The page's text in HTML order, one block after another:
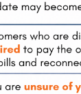
there were
spewed